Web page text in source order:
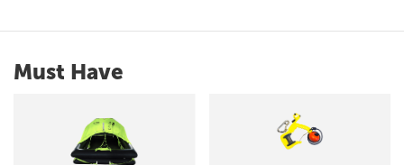
Must Have